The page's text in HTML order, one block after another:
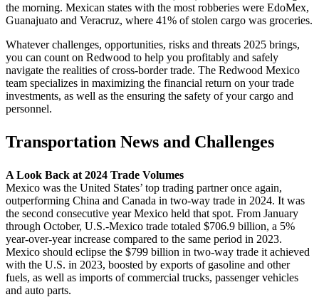
the morning. Mexican states with the most robberies were EdoMex,
Guanajuato and Veracruz, where 41% of stolen cargo was groceries.
Whatever challenges, opportunities, risks and threats 2025 brings,
you can count on Redwood to help you profitably and safely
navigate the realities of cross-border trade. The Redwood Mexico
team specializes in maximizing the financial return on your trade
investments, as well as the ensuring the safety of your cargo and
personnel.
Transportation News and Challenges
A Look Back at 2024 Trade Volumes
Mexico was the United States’ top trading partner once again,
outperforming China and Canada in two-way trade in 2024. It was
the second consecutive year Mexico held that spot. From January
through October, U.S.-Mexico trade totaled $706.9 billion, a 5%
year-over-year increase compared to the same period in 2023.
Mexico should eclipse the $799 billion in two-way trade it achieved
with the U.S. in 2023, boosted by exports of gasoline and other
fuels, as well as imports of commercial trucks, passenger vehicles
and auto parts.